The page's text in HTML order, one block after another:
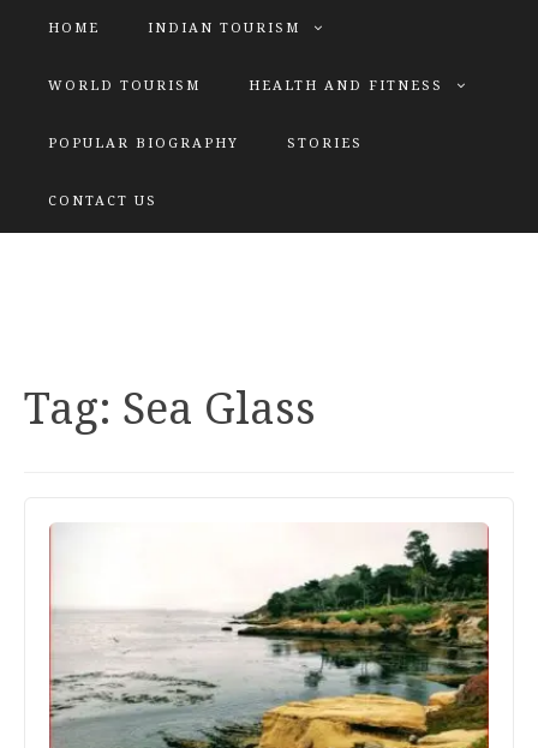
HOME INDIAN TOURISM
WORLD TOURISM HEALTH AND FITNESS
POPULAR BIOGRAPHY STORIES
CONTACT US
Tag: Sea Glass